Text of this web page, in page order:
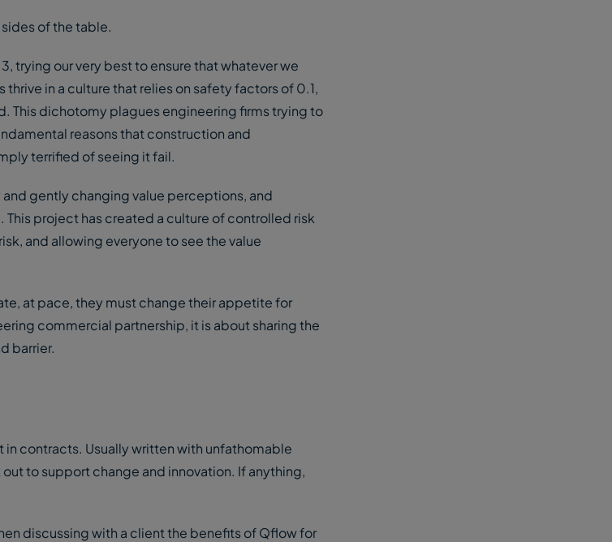
of the table.
trying our very best to ensure that whatever we
in a culture that relies on safety factors of 0.1,
This dichotomy plagues engineering firms trying to
reasons that construction and
terrified of seeing it fail.
gently changing value perceptions, and
. This project has created a culture of controlled risk
and allowing everyone to see the value
at pace, they must change their appetite for
commercial partnership, it is about sharing the
barrier.
in contracts. Usually written with unfathomable
to support change and innovation. If anything,
discussing with a client the benefits of Qflow for